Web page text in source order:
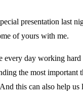
presentation last
of yours with me.
every day working
the most important
this can also help us